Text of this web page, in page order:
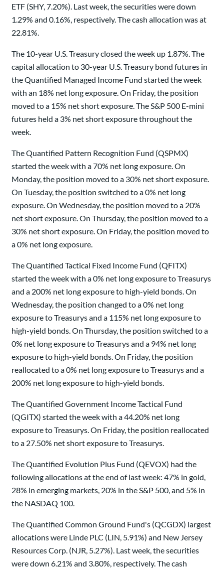
ETF (SHY, 7.20%). Last week, the securities were down
1.29% and 0.16%, respectively. The cash allocation was at
22.81%.
The 10-year U.S. Treasury closed the week up 1.87%. The
capital allocation to 30-year U.S. Treasury bond futures in
the Quantified Managed Income Fund started the week
with an 18% net long exposure. On Friday, the position
moved to a 15% net short exposure. The S&P 500 E-mini
futures held a 3% net short exposure throughout the
week.
The Quantified Pattern Recognition Fund (QSPMX)
started the week with a 70% net long exposure. On
Monday, the position moved to a 30% net short exposure.
On Tuesday, the position switched to a 0% net long
exposure. On Wednesday, the position moved to a 20%
net short exposure. On Thursday, the position moved to a
30% net short exposure. On Friday, the position moved to
a 0% net long exposure.
The Quantified Tactical Fixed Income Fund (QFITX)
started the week with a 0% net long exposure to Treasurys
and a 200% net long exposure to high-yield bonds. On
Wednesday, the position changed to a 0% net long
exposure to Treasurys and a 115% net long exposure to
high-yield bonds. On Thursday, the position switched to a
0% net long exposure to Treasurys and a 94% net long
exposure to high-yield bonds. On Friday, the position
reallocated to a 0% net long exposure to Treasurys and a
200% net long exposure to high-yield bonds.
The Quantified Government Income Tactical Fund
(QGITX) started the week with a 44.20% net long
exposure to Treasurys. On Friday, the position reallocated
to a 27.50% net short exposure to Treasurys.
The Quantified Evolution Plus Fund (QEVOX) had the
following allocations at the end of last week: 47% in gold,
28% in emerging markets, 20% in the S&P 500, and 5% in
the NASDAQ 100.
The Quantified Common Ground Fund's (QCGDX) largest
allocations were Linde PLC (LIN, 5.91%) and New Jersey
Resources Corp. (NJR, 5.27%). Last week, the securities
were down 6.21% and 3.80%, respectively. The cash